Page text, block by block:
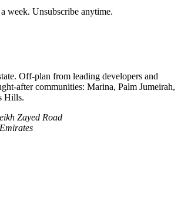
week. Unsubscribe anytime.
Off-plan from leading developers and
after communities: Marina, Palm Jumeirah,
Hills.
Zayed Road